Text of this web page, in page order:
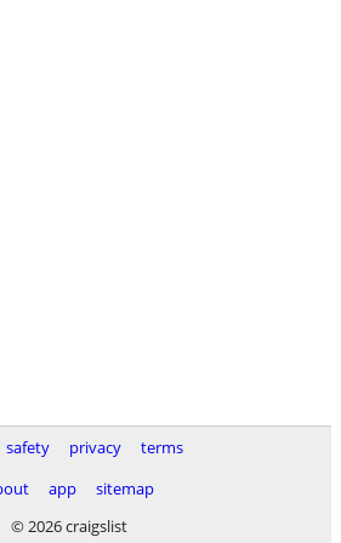
safety privacy
terms
app
sitemap
© 2026 craigslist